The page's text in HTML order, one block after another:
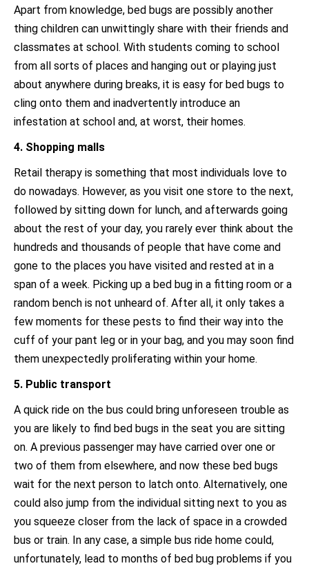
Apart from knowledge, bed bugs are possibly another
thing children can unwittingly share with their friends and
classmates at school. With students coming to school
from all sorts of places and hanging out or playing just
about anywhere during breaks, it is easy for bed bugs to
cling onto them and inadvertently introduce an
infestation at school and, at worst, their homes.
4. Shopping malls
Retail therapy is something that most individuals love to
do nowadays. However, as you visit one store to the next,
followed by sitting down for lunch, and afterwards going
about the rest of your day, you rarely ever think about the
hundreds and thousands of people that have come and
gone to the places you have visited and rested at in a
span of a week. Picking up a bed bug in a fitting room or a
random bench is not unheard of. After all, it only takes a
few moments for these pests to find their way into the
cuff of your pant leg or in your bag, and you may soon find
them unexpectedly proliferating within your home.
5. Public transport
A quick ride on the bus could bring unforeseen trouble as
you are likely to find bed bugs in the seat you are sitting
on. A previous passenger may have carried over one or
two of them from elsewhere, and now these bed bugs
wait for the next person to latch onto. Alternatively, one
could also jump from the individual sitting next to you as
you squeeze closer from the lack of space in a crowded
bus or train. In any case, a simple bus ride home could,
unfortunately, lead to months of bed bug problems if you